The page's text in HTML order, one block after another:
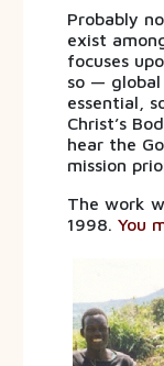
Probably
exist
focuses
so — global
essential,
Christ’s
hear the
mission
The work
1998. You